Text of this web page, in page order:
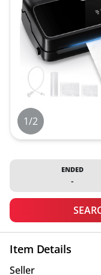
1/2
ENDED
-
Item Details
Seller